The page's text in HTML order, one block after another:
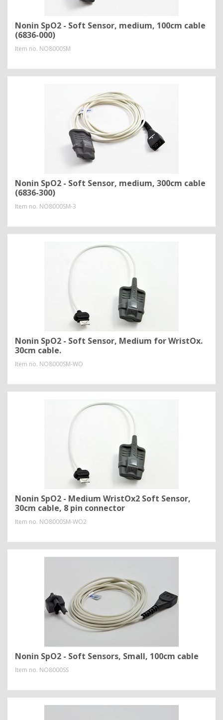
Nonin SpO2 - Soft Sensor, medium, 100cm cable
(6836-000)
Item no. NO8000SM
Nonin SpO2 - Soft Sensor, medium, 300cm cable
(6836-300)
Item no. NO8000SM-3
Nonin SpO2 - Soft Sensor, Medium for WristOx.
30cm cable.
Item no. NO8000SM-WO
Nonin SpO2 - Medium WristOx2 Soft Sensor,
30cm cable, 8 pin connector
Item no. NO8000SM-WO2
Nonin SpO2 - Soft Sensors, Small, 100cm cable
Item no. NO8000SS